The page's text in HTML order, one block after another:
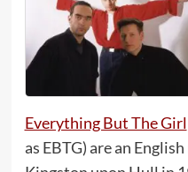
Everything But The Girl
as EBTG) are an